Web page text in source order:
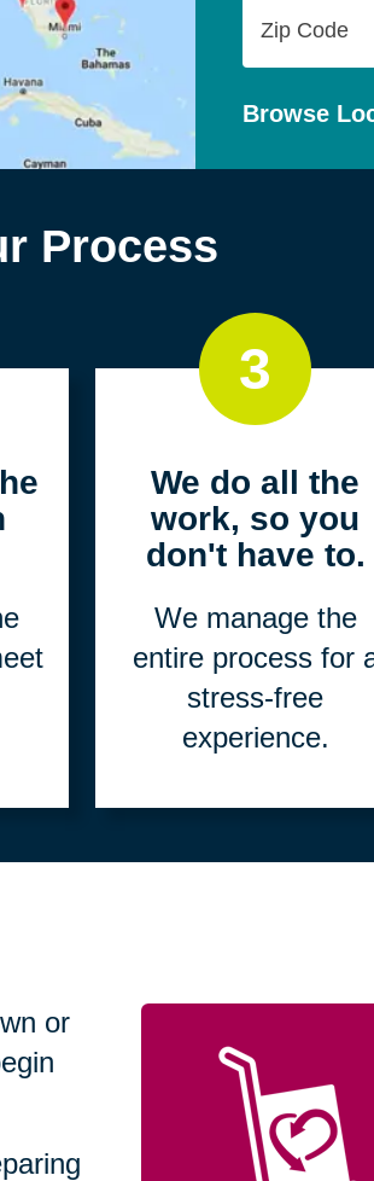
Code
Browse
Process
3
We do all the
work, so you
don't have to.
We manage the
entire process for
stress-free
experience.
or